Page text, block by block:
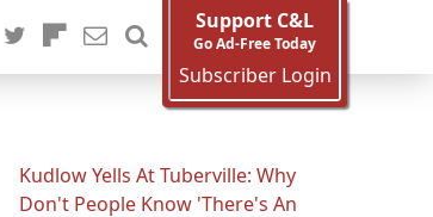
Support C&L
Go Ad-Free Today
Subscriber Login
Kudlow Yells At Tuberville: Why
Don't People Know 'There's An